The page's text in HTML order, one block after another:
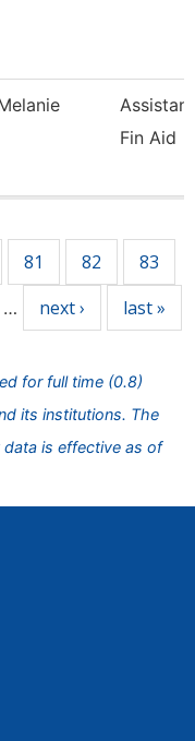
Fin Aid
81 82 83
… next › last »
for full time (0.8)
its institutions. The
data is effective as of